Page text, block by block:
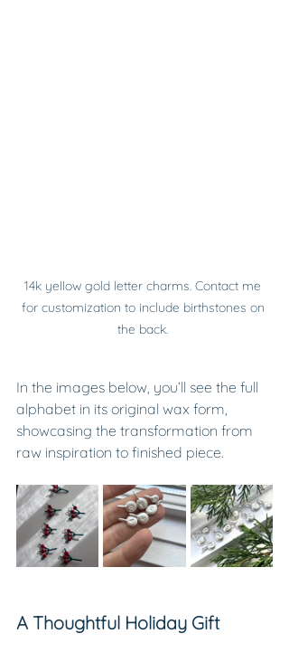
14k yellow gold letter charms. Contact me
for customization to include birthstones on
the back.
In the images below, you’ll see the full
alphabet in its original wax form,
showcasing the transformation from
raw inspiration to finished piece.
A Thoughtful Holiday Gift